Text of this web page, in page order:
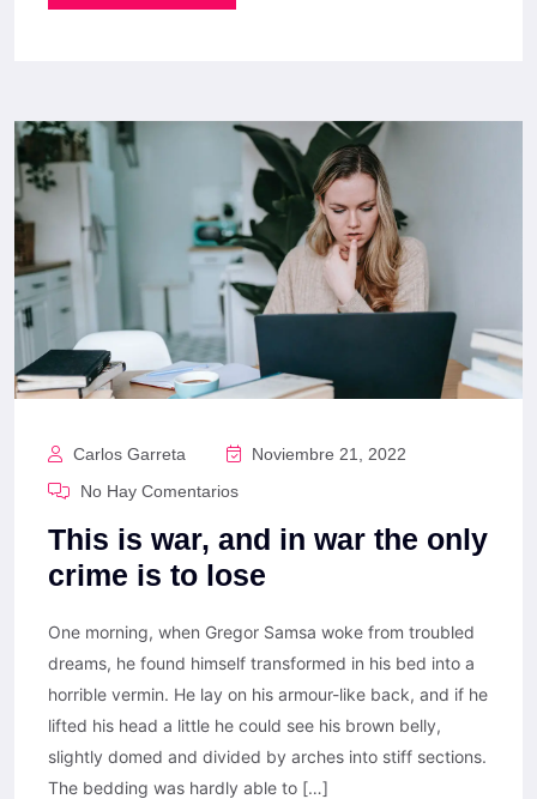
Carlos Garreta
Noviembre 21, 2022
No Hay Comentarios
This is war, and in war the only
crime is to lose
One morning, when Gregor Samsa woke from troubled
dreams, he found himself transformed in his bed into a
horrible vermin. He lay on his armour-like back, and if he
lifted his head a little he could see his brown belly,
slightly domed and divided by arches into stiff sections.
The bedding was hardly able to […]